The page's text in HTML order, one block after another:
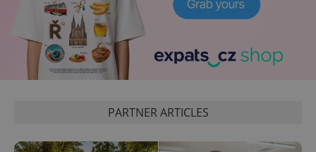
PARTNER ARTICLES
ex_polls .expats.cz
add_logo_profile_modal_displayed .expats.cz